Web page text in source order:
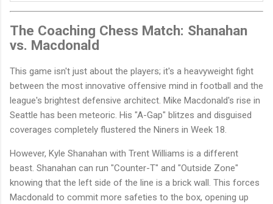
The Coaching Chess Match: Shanahan
vs. Macdonald
This game isn't just about the players; it's a heavyweight fight
between the most innovative offensive mind in football and the
league's brightest defensive architect. Mike Macdonald's rise in
Seattle has been meteoric. His "A-Gap" blitzes and disguised
coverages completely flustered the Niners in Week 18.
However, Kyle Shanahan with Trent Williams is a different
beast. Shanahan can run "Counter-T" and "Outside Zone"
knowing that the left side of the line is a brick wall. This forces
Macdonald to commit more safeties to the box, opening up